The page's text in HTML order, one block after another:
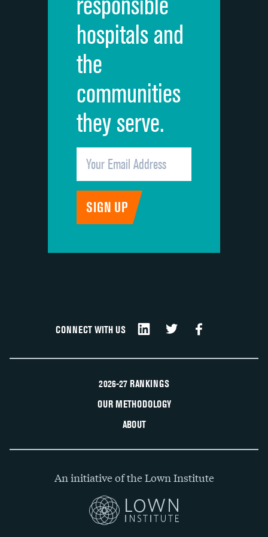
Overall rating of hospital
Recommendation of hospitalhospitals and
the
communities
they serve.
CONNECT WITH US
2026-27 RANKINGS
OUR METHODOLOGY
ABOUT
An initiative of the Lown Institute